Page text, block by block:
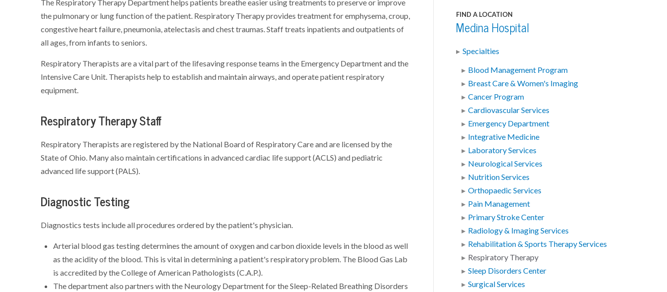
The Respiratory Therapy Department helps patients breathe easier using treatments to preserve or improve
the pulmonary or lung function of the patient. Respiratory Therapy provides treatment for emphysema, croup,
congestive heart failure, pneumonia, atelectasis and chest traumas. Staff treats inpatients and outpatients of
all ages, from infants to seniors.
Respiratory Therapists are a vital part of the lifesaving response teams in the Emergency Department and the
Intensive Care Unit. Therapists help to establish and maintain airways, and operate patient respiratory
equipment.
Respiratory Therapy Staff
Respiratory Therapists are registered by the National Board of Respiratory Care and are licensed by the
State of Ohio. Many also maintain certifications in advanced cardiac life support (ACLS) and pediatric
advanced life support (PALS).
Diagnostic Testing
Diagnostics tests include all procedures ordered by the patient's physician.
Arterial blood gas testing determines the amount of oxygen and carbon dioxide levels in the blood as well
as the acidity of the blood. This is vital in determining a patient's respiratory problem. The Blood Gas Lab
is accredited by the College of American Pathologists (C.A.P.).
The department also partners with the Neurology Department for the Sleep-Related Breathing Disorders
FIND A LOCATION
Medina Hospital
Specialties
Blood Management Program
Breast Care & Women's Imaging
Cancer Program
Cardiovascular Services
Emergency Department
Integrative Medicine
Laboratory Services
Neurological Services
Nutrition Services
Orthopaedic Services
Pain Management
Primary Stroke Center
Radiology & Imaging Services
Rehabilitation & Sports Therapy Services
Respiratory Therapy
Sleep Disorders Center
Surgical Services